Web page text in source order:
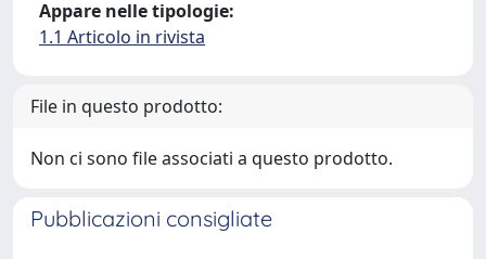
Appare nelle tipologie:
1.1 Articolo in rivista
File in questo prodotto:
Non ci sono file associati a questo prodotto.
Pubblicazioni consigliate